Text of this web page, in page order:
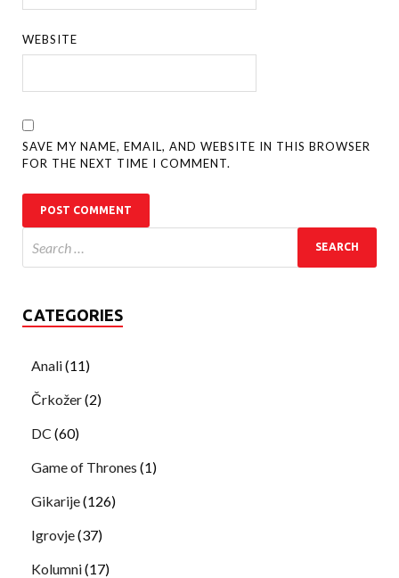
WEBSITE
SAVE MY NAME, EMAIL, AND WEBSITE IN THIS BROWSER
FOR THE NEXT TIME I COMMENT.
CATEGORIES
Anali(11)
Črkožer(2)
DC (60)
Game of Thrones (1)
Gikarije(126)
Igrovje(37)
Kolumni(17)